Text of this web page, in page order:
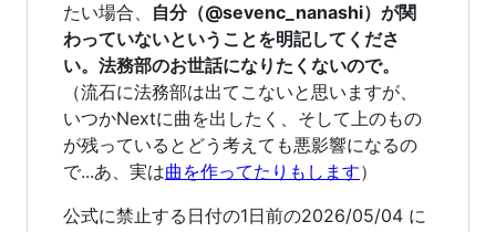
たい場合、 自分（@sevenc_nanashi）が関
わっていないということを明記してくださ
い。法務部のお世話になりたくないので。
（流石に法務部は出てこないと思いますが、
いつかNextに曲を出したく、そして上のもの
が残っているとどう考えても悪影響になるの
で...あ、実は曲を作ってたりもします）
公式に禁止する日付の1日前の2026/05/04 に